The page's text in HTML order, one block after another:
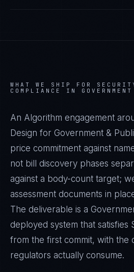
WHAT WE SHIP FOR
COMPLIANCE IN
An Algorithm engagement
Design for Government &
price commitment against
not bill discovery phases
against a body-count target;
assessment documents in
The deliverable is a
deployed system that satisfies
from the first commit, with the
regulators actually consume.